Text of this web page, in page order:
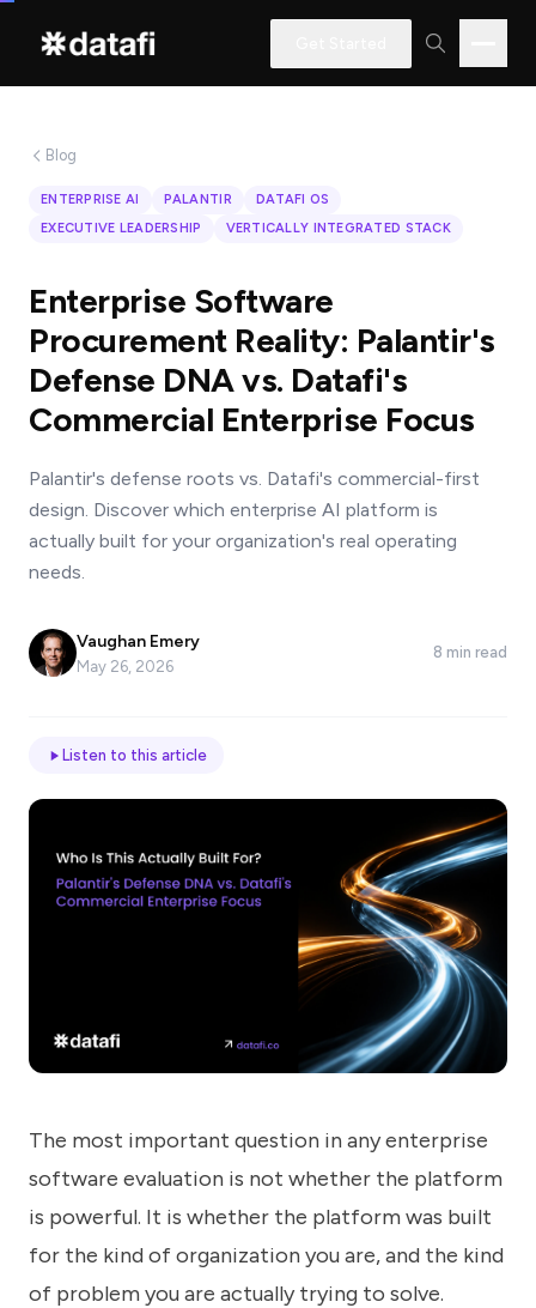
in
how
Datafi
software
can
help
you?
Name
Email
title
Industry
Let
we
help
Blog
ENTERPRISE AI PALANTIR
DATAFI OS
EXECUTIVE LEADERSHIP
VERTICALLY INTEGRATED STACK
Enterprise Software
Procurement Reality: Palantir's
Defense DNA vs. Datafi's
Commercial Enterprise Focus
Palantir's defense roots vs. Datafi's commercial-first
design. Discover which enterprise AI platform is
actually built for your organization's real operating
needs.
Vaughan Emery
May 26, 2026
8 min read
Listen to this article
The most important question in any enterprise
software evaluation is not whether the platform
is powerful. It is whether the platform was built
for the kind of organization you are, and the kind
of problem you are actually trying to solve.